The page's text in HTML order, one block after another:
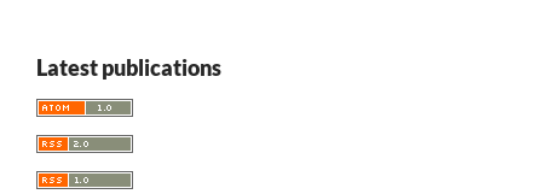
Latest publications